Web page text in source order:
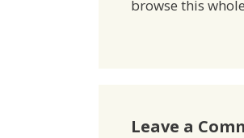
browse this
Leave a